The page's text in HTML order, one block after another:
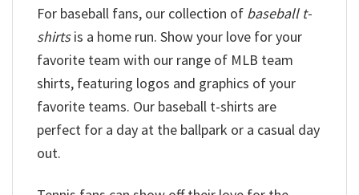
For baseball fans, our collection of baseball t-
shirtsis a home run. Show your love for your
favorite team with our range of MLB team
shirts, featuring logos and graphics of your
favorite teams. Our baseball t-shirts are
perfect for a day at the ballpark or a casual day
out.